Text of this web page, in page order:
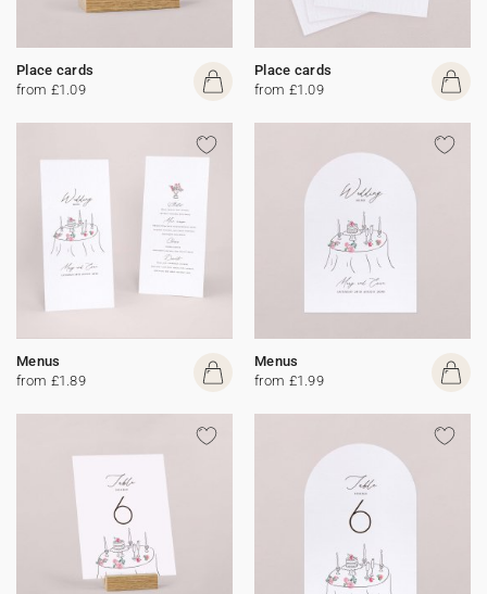
Place cards
from £1.09
Place cards
from £1.09
Menus
from £1.89
Menus
from £1.99